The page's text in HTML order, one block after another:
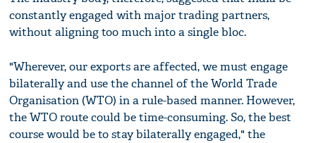
constantly engaged with major trading partners,
without aligning too much into a single bloc.
"Wherever, our exports are affected, we must engage
bilaterally and use the channel of the World Trade
Organisation (WTO) in a rule-based manner. However,
the WTO route could be time-consuming. So, the best
course would be to stay bilaterally engaged," the